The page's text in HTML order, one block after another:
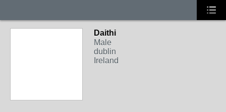
Daithi
Male
dublin
Ireland